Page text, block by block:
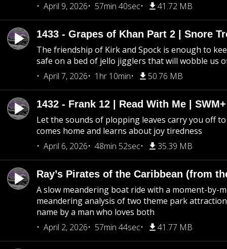
April 9, 2026
57min 40sec 41.72 MB
1433 - Grapes of Khan Part 2 | Snore
The friendship of Kirk and Spock is enough to
safe on a bed of jello jigglers that will wobble us
April 7, 2026
1hr 10min 50.76 MB
1432 - Frank 12 | Read With Me |
Let the sounds of plopping leaves carry you off to
comes home and learns about joy tiredness
April 6, 2026
48min 52sec 35.39 MB
Ray’s Pirates of the Caribbean (from
A slow meandering boat ride with a moment-by-
meandering analysis of two theme park
name by a man who loves both
April 2, 2026
57min 44sec 41.77 MB